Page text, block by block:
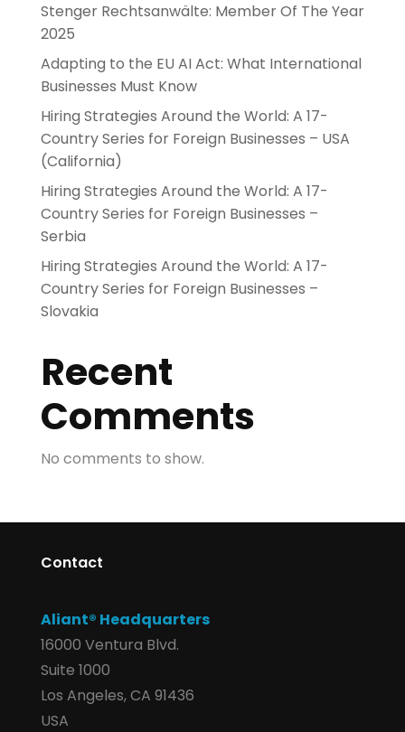
Stenger Rechtsanwälte: Member Of The Year
2025
Adapting to the EU AI Act: What International
Businesses Must Know
Hiring Strategies Around the World: A 17-
Country Series for Foreign Businesses – USA
(California)
Hiring Strategies Around the World: A 17-
Country Series for Foreign Businesses –
Serbia
Hiring Strategies Around the World: A 17-
Country Series for Foreign Businesses –
Slovakia
Recent
Comments
No comments to show.
Contact
Aliant® Headquarters
16000 Ventura Blvd.
Suite 1000
Los Angeles, CA 91436
USA